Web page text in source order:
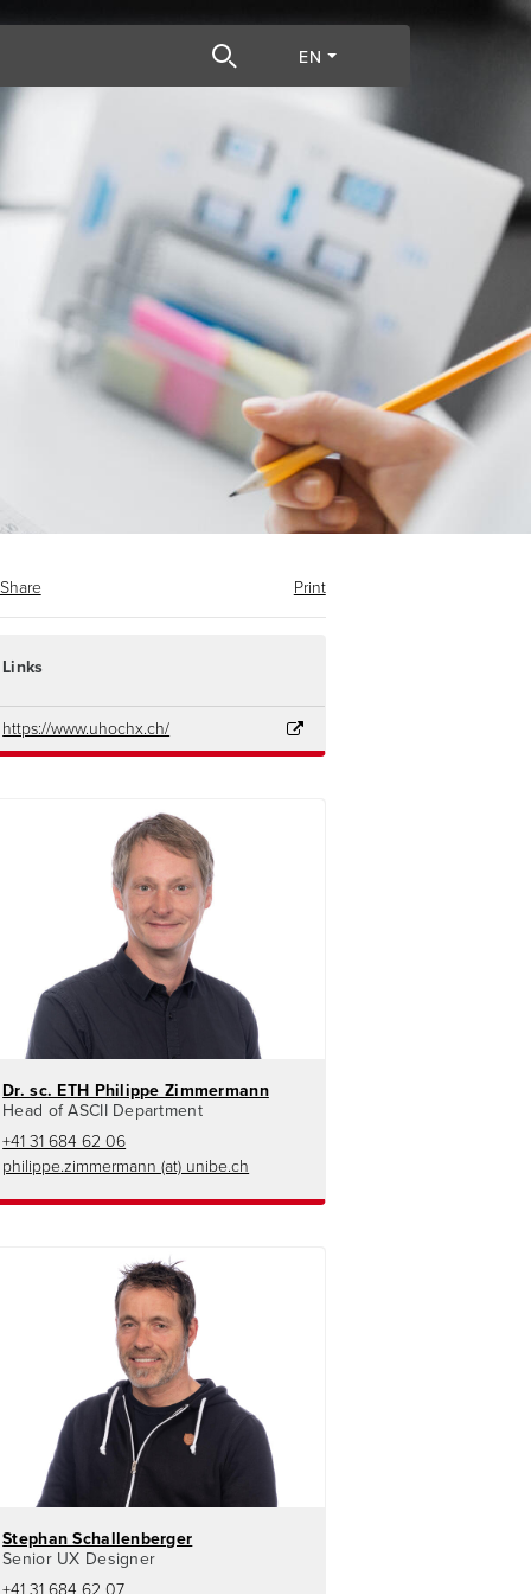
EN
Print
Links
https://www.uhochx.ch/
Dr. sc. ETH Philippe Zimmermann
Head of ASCII Department
+41 31 684 62 06
philippe.zimmermann (at) unibe.ch
Stephan Schallenberger
Senior UX Designer
+41 31 684 62 07